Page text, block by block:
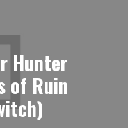
Hunter
of Ruin